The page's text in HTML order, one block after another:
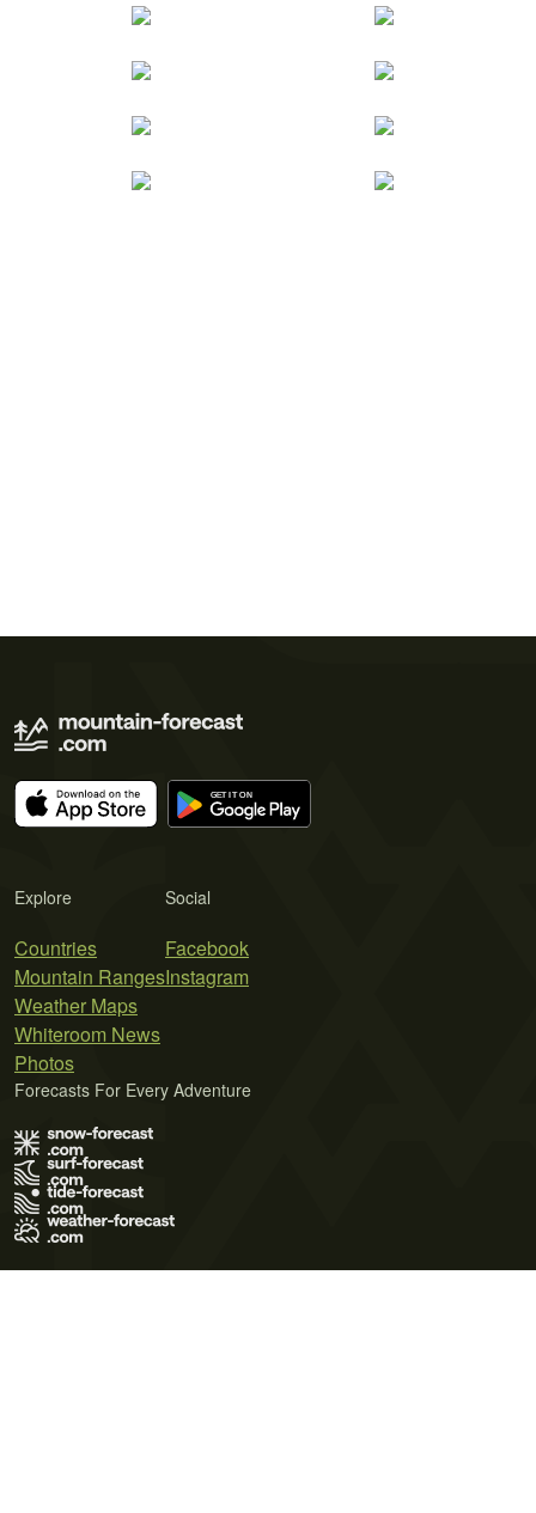
Explore
Countries
Mountain Ranges
Weather Maps
Whiteroom News
Photos
Social
Facebook
Instagram
Forecasts For Every Adventure